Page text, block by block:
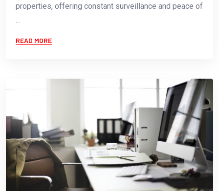
properties, offering constant surveillance and peace of
...
READ MORE